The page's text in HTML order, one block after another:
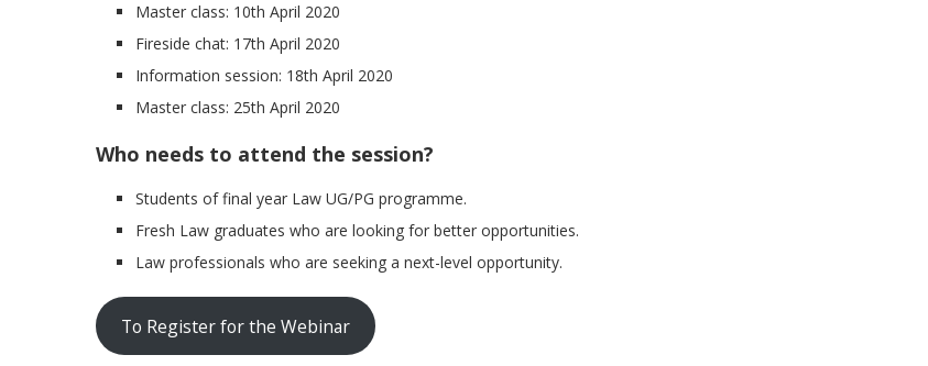
Master class: 10th April 2020
Fireside chat: 17th April 2020
Information session: 18th April 2020
Master class: 25th April 2020
Who needs to attend the session?
Students of final year Law UG/PG programme.
Fresh Law graduates who are looking for better opportunities.
Law professionals who are seeking a next-level opportunity.
To Register for the Webinar